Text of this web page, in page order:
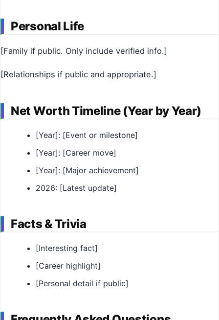
Personal Life
[Family if public. Only include verified info.]
[Relationships if public and appropriate.]
Net Worth Timeline (Year by Year)
[Year]: [Event or milestone]
[Year]: [Career move]
[Year]: [Major achievement]
2026: [Latest update]
Facts & Trivia
[Interesting fact]
[Career highlight]
[Personal detail if public]